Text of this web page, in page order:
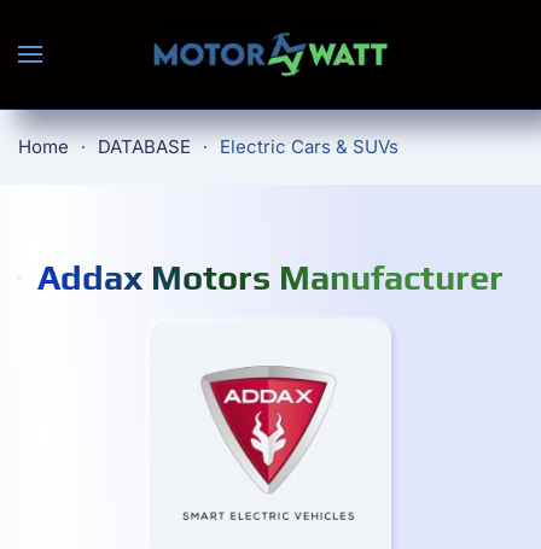
Skip to main content
Home DATABASE Electric Cars & SUVs
Addax Motors Manufacturer